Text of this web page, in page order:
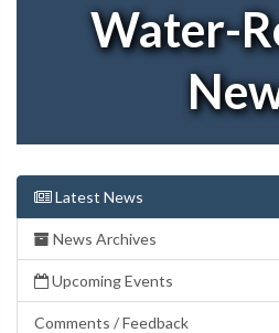
Water-
Latest News
News Archives
Upcoming Events
Comments / Feedback